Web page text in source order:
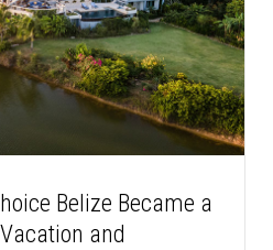
Belize Became a
and